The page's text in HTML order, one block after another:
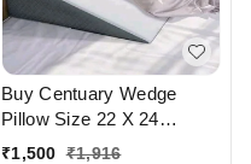
Buy Centuary Wedge
Pillow Size 22 X 24
Available At Bodakdev
₹1,500 ₹1,916